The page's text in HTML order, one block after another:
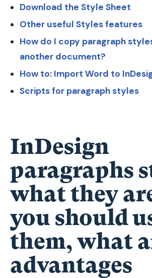
Download the Style Sheet
Other useful Styles features
How do I copy paragraph
another document?
How to: Import Word to
Scripts for paragraph styles
InDesign
paragraphs
what they
you should
them, what
advantages